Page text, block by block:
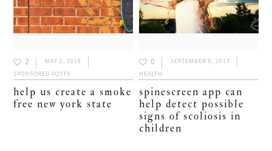
2
MAY 2, 2018
SPONSORED POSTS
help us create a smoke
free new york state
0
SEPTEMBER 8, 2017
HEALTH
spinescreen app can
help detect possible
signs of scoliosis in
children